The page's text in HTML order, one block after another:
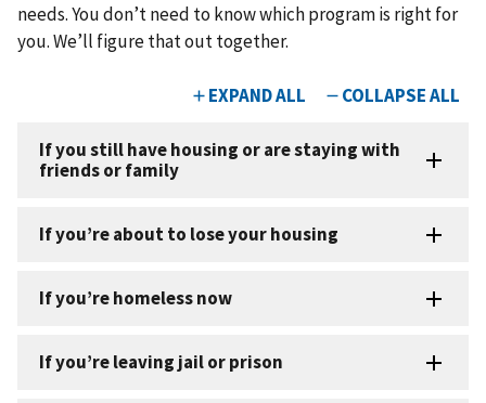
needs. You don’t need to know which program is right for
you. We’ll figure that out together.